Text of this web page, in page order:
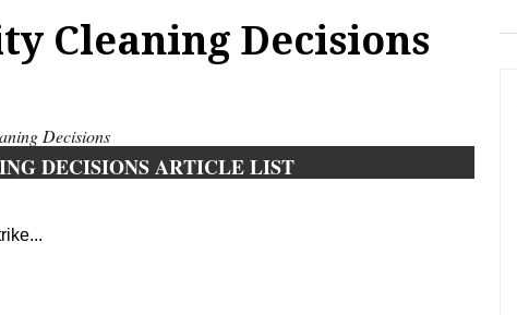
Cleaning Decisions
Decisions
DECISIONS ARTICLE LIST